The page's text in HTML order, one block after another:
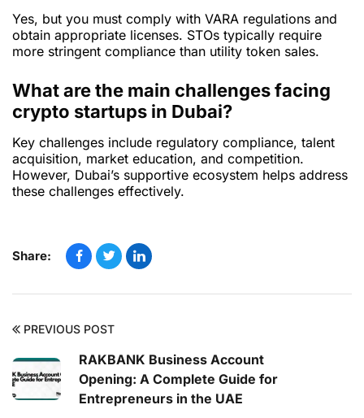
Yes, but you must comply with VARA regulations and
obtain appropriate licenses. STOs typically require
more stringent compliance than utility token sales.
What are the main challenges facing
crypto startups in Dubai?
Key challenges include regulatory compliance, talent
acquisition, market education, and competition.
However, Dubai’s supportive ecosystem helps address
these challenges effectively.
Share:
PREVIOUS POST
RAKBANK Business Account
Opening: A Complete Guide for
Entrepreneurs in the UAE